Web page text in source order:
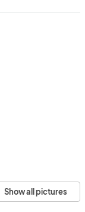
Show all pictures